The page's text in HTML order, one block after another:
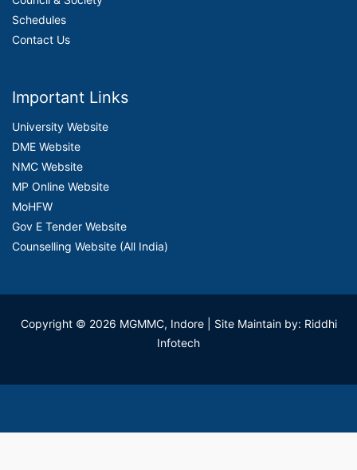
Schedules
Contact Us
Important Links
University Website
DME Website
NMC Website
MP Online Website
MoHFW
Gov E Tender Website
Counselling Website (All India)
Copyright © 2026 MGMMC, Indore| Site Maintain by: Riddhi
Infotech